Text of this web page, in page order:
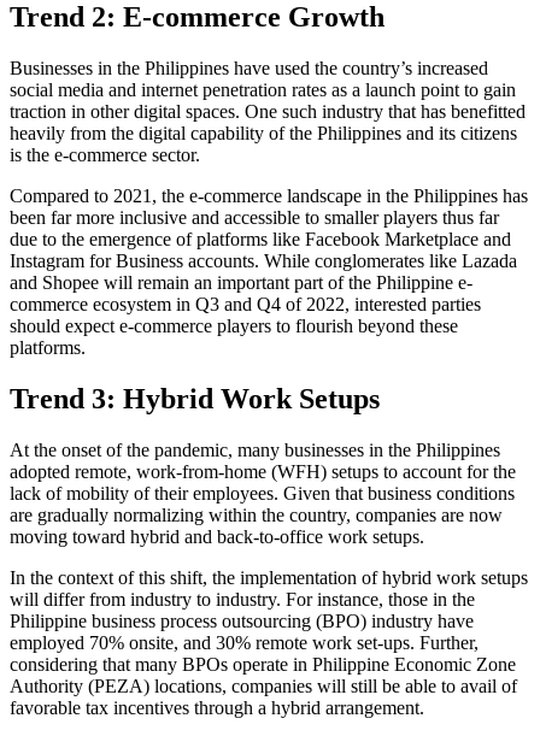
Trend 2: E-commerce Growth
Businesses in the Philippines have used the country’s increased
social media and internet penetration rates as a launch point to gain
traction in other digital spaces. One such industry that has benefitted
heavily from the digital capability of the Philippines and its citizens
is the e-commerce sector.
Compared to 2021, the e-commerce landscape in the Philippines has
been far more inclusive and accessible to smaller players thus far
due to the emergence of platforms like Facebook Marketplace and
Instagram for Business accounts. While conglomerates like Lazada
and Shopee will remain an important part of the Philippine e-
commerce ecosystem in Q3 and Q4 of 2022, interested parties
should expect e-commerce players to flourish beyond these
platforms.
Trend 3: Hybrid Work Setups
At the onset of the pandemic, many businesses in the Philippines
adopted remote, work-from-home (WFH) setups to account for the
lack of mobility of their employees. Given that business conditions
are gradually normalizing within the country, companies are now
moving toward hybrid and back-to-office work setups.
In the context of this shift, the implementation of hybrid work setups
will differ from industry to industry. For instance, those in the
Philippine business process outsourcing (BPO) industry have
employed 70% onsite, and 30% remote work set-ups. Further,
considering that many BPOs operate in Philippine Economic Zone
Authority (PEZA) locations, companies will still be able to avail of
favorable tax incentives through a hybrid arrangement.